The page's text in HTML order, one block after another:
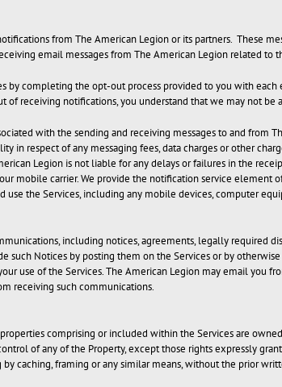
from The American Legion or its partners. These
email messages from The American Legion related to
completing the opt-out process provided to you with
of receiving notifications, you understand that we may not
with the sending and receiving messages to and from
in respect of any messaging fees, data charges or other
Legion is not liable for any delays or failures in the
mobile carrier. We provide the notification service element of
use the Services, including any mobile devices, computer
including notices, agreements, legally required
such Notices by posting them on the Services or by
use of the Services. The American Legion may email you
receiving such communications.
comprising or included within the Services are
of any of the Property, except those rights expressly
caching, framing or any similar means, without the prior